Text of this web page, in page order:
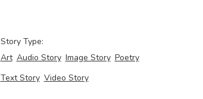
Story Type:
Art Audio Story Image Story Poetry
Text Story Video Story